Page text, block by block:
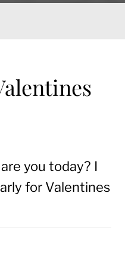
you today? I
for Valentines